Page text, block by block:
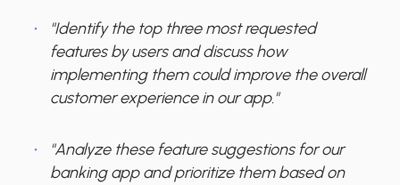
"Identify the top three most requested
features by users and discuss how
implementing them could improve the overall
customer experience in our app."
"Analyze these feature suggestions for our
banking app and prioritize them based on